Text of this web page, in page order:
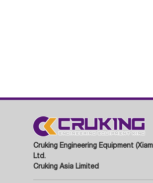
Cruking Engineering Equipment
Ltd.
Cruking Asia Limited